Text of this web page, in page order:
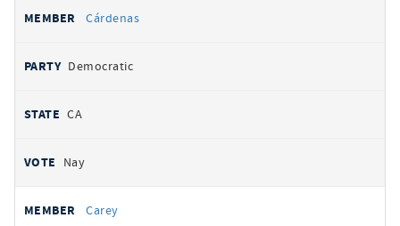
Cárdenas
Democratic
CA
Nay
Carey